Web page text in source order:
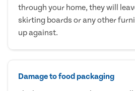
through your home, they will
skirting boards or any other
up against.
Damage to food packaging